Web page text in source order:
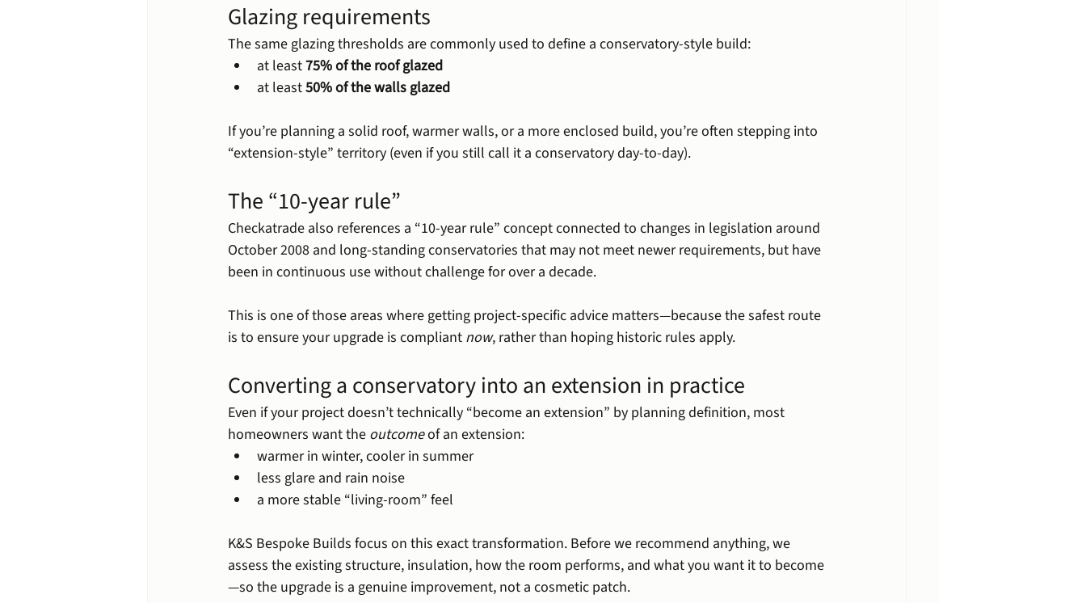
Glazing requirements
The same glazing thresholds are commonly used to define a conservatory-style build:
at least 75% of the roof glazed
at least 50% of the walls glazed
If you’re planning a solid roof, warmer walls, or a more enclosed build, you’re often stepping into
“extension-style” territory (even if you still call it a conservatory day-to-day).
The “10-year rule”
Checkatrade also references a “10-year rule” concept connected to changes in legislation around
October 2008 and long-standing conservatories that may not meet newer requirements, but have
been in continuous use without challenge for over a decade.
This is one of those areas where getting project-specific advice matters—because the safest route
is to ensure your upgrade is compliant now, rather than hoping historic rules apply.
Converting a conservatory into an extension in practice
Even if your project doesn’t technically “become an extension” by planning definition, most
homeowners want the outcome of an extension:
warmer in winter, cooler in summer
less glare and rain noise
a more stable “living-room” feel
K&S Bespoke Builds focus on this exact transformation. Before we recommend anything, we
assess the existing structure, insulation, how the room performs, and what you want it to become
—so the upgrade is a genuine improvement, not a cosmetic patch.